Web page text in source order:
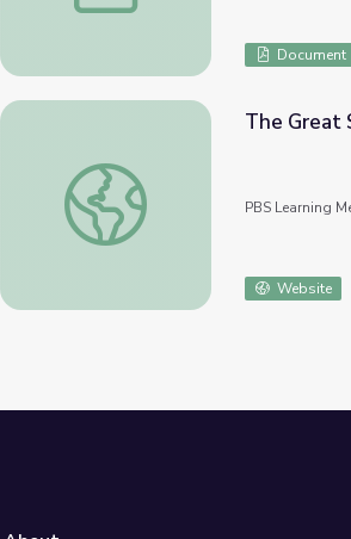
Document
The Great Snake Debate | Eons
The Great
PBS Learning
Website